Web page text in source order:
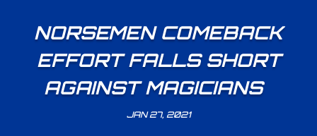
NORSEMEN COMEBACK
EFFORT FALLS SHORT
AGAINST MAGICIANS
JAN 27, 2021